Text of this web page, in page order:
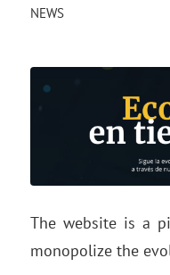
NEWS
The website is a
monopolize the